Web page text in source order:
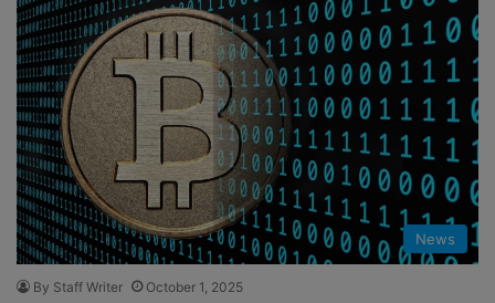
News
By Staff Writer October 1, 2025